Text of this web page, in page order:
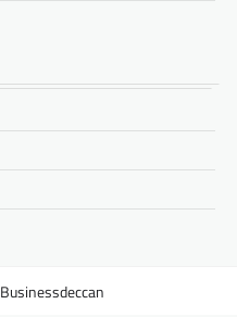
Businessdeccan